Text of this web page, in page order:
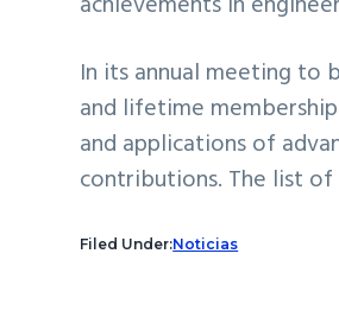
In its annual meeting to
and lifetime
and applications of
contributions. The list
Filed Under:Noticias